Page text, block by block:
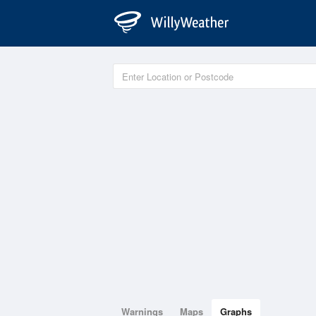
Warnings Maps Graphs